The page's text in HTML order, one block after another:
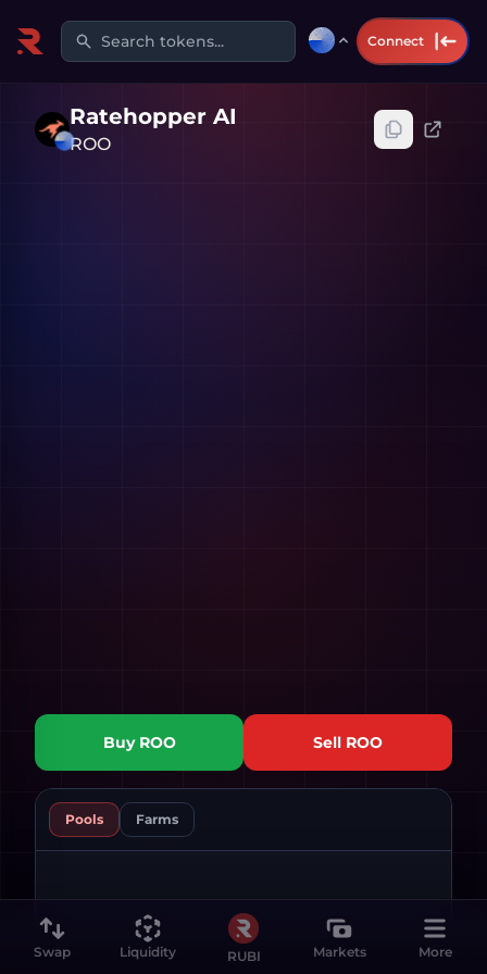
Search tokens... Connect
Ratehopper AI
ROO
Buy ROO Sell ROO
Pools Farms
Swap Liquidity RUBI Markets More